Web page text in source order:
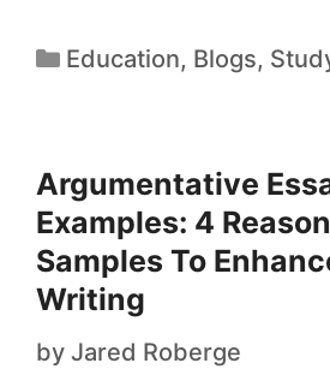
Education, Blogs,
Argumentative
Examples: 4
Samples To
Writing
by Jared Roberge